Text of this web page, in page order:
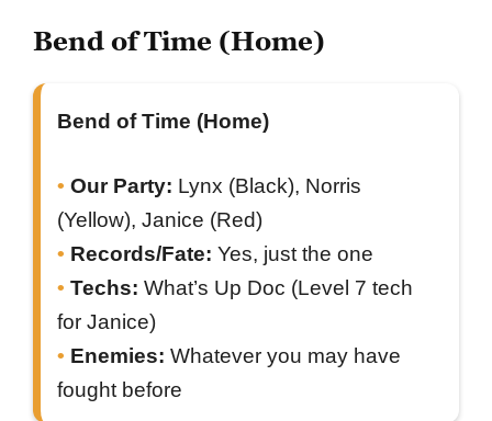
Zapier. His writing has
reached a massive audience
Bend of Time (Home)
Bend of Time (Home)
Our Party: Lynx (Black), Norris
(Yellow), Janice (Red)
Records/Fate: Yes, just the one
Techs: What’s Up Doc (Level 7 tech
for Janice)
Enemies: Whatever you may have
fought before